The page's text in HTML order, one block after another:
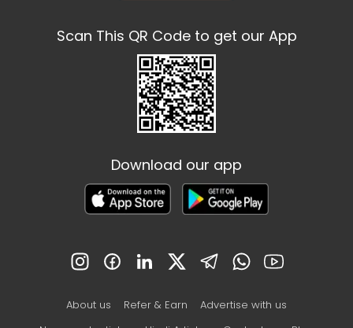
Scan This QR Code to get our App
Download our app
About us Refer & Earn
Advertise with us